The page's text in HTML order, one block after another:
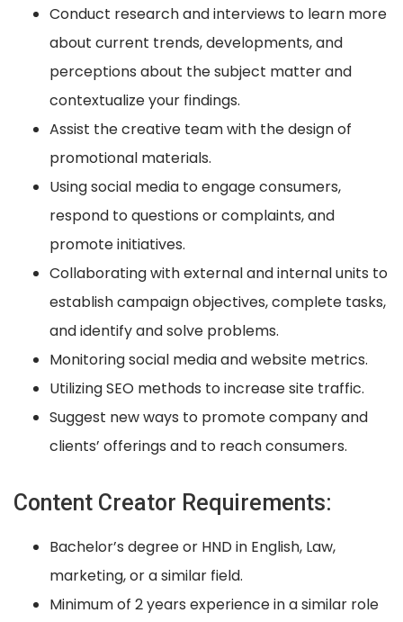
Conduct research and interviews to learn more
about current trends, developments, and
perceptions about the subject matter and
contextualize your findings.
Assist the creative team with the design of
promotional materials.
Using social media to engage consumers,
respond to questions or complaints, and
promote initiatives.
Collaborating with external and internal units to
establish campaign objectives, complete tasks,
and identify and solve problems.
Monitoring social media and website metrics.
Utilizing SEO methods to increase site traffic.
Suggest new ways to promote company and
clients’ offerings and to reach consumers.
Content Creator Requirements:
Bachelor’s degree or HND in English, Law,
marketing, or a similar field.
Minimum of 2 years experience in a similar role